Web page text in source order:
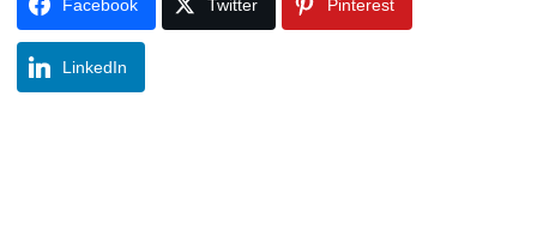
Facebook Twitter Pinterest
LinkedIn